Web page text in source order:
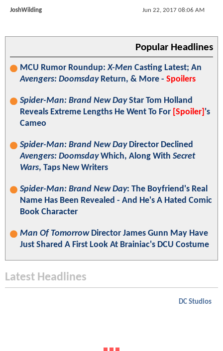
JoshWilding Jun 22, 2017 08:06 AM
Popular Headlines
MCU Rumor Roundup:X-Men Casting Latest; An
Avengers: DoomsdayReturn, & More - Spoilers
Spider-Man: Brand New DayStar Tom Holland
Reveals Extreme Lengths He Went To For [Spoiler] 's
Cameo
Spider-Man: Brand New DayDirector Declined
Avengers: DoomsdayWhich, Along With Secret
Wars, Taps New Writers
Spider-Man: Brand New Day: The Boyfriend's Real
Name Has Been Revealed - And He's A Hated Comic
Book Character
Man Of TomorrowDirector James Gunn May Have
Just Shared A First Look At Brainiac's DCU Costume
Latest Headlines
DC Studios